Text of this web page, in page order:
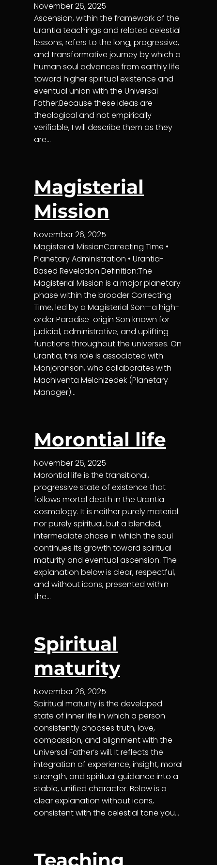
November 26, 2025
Ascension, within the framework of the
Urantia teachings and related celestial
lessons, refers to the long, progressive,
and transformative journey by which a
human soul advances from earthly life
toward higher spiritual existence and
eventual union with the Universal
Father.Because these ideas are
theological and not empirically
verifiable, I will describe them as they
are…
Magisterial
Mission
November 26, 2025
Magisterial MissionCorrecting Time •
Planetary Administration • Urantia-
Based Revelation Definition:The
Magisterial Mission is a major planetary
phase within the broader Correcting
Time, led by a Magisterial Son—a high-
order Paradise-origin Son known for
judicial, administrative, and uplifting
functions throughout the universes. On
Urantia, this role is associated with
Monjoronson, who collaborates with
Machiventa Melchizedek (Planetary
Manager)…
Morontial life
November 26, 2025
Morontial life is the transitional,
progressive state of existence that
follows mortal death in the Urantia
cosmology. It is neither purely material
nor purely spiritual, but a blended,
intermediate phase in which the soul
continues its growth toward spiritual
maturity and eventual ascension. The
explanation below is clear, respectful,
and without icons, presented within
the…
Spiritual
maturity
November 26, 2025
Spiritual maturity is the developed
state of inner life in which a person
consistently chooses truth, love,
compassion, and alignment with the
Universal Father’s will. It reflects the
integration of experience, insight, moral
strength, and spiritual guidance into a
stable, unified character. Below is a
clear explanation without icons,
consistent with the celestial tone you…
Teaching